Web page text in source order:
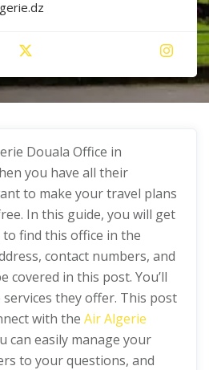
Douala Office in
you have all their
to make your travel plans
In this guide, you will get
find this office in the
contact numbers, and
covered in this post. You’ll
they offer. This post
with the Air Algerie
can easily manage your
to your questions, and